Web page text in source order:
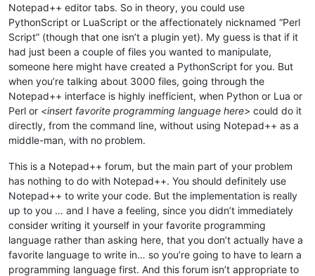
Notepad++ editor tabs. So in theory, you could use
PythonScript or LuaScript or the affectionately nicknamed “Perl
Script” (though that one isn’t a plugin yet). My guess is that if it
had just been a couple of files you wanted to manipulate,
someone here might have created a PythonScript for you. But
when you’re talking about 3000 files, going through the
Notepad++ interface is highly inefficient, when Python or Lua or
Perl or <insert favorite programming language here> could do it
directly, from the command line, without using Notepad++ as a
middle-man, with no problem.
This is a Notepad++ forum, but the main part of your problem
has nothing to do with Notepad++. You should definitely use
Notepad++ to write your code. But the implementation is really
up to you … and I have a feeling, since you didn’t immediately
consider writing it yourself in your favorite programming
language rather than asking here, that you don’t actually have a
favorite language to write in… so you’re going to have to learn a
programming language first. And this forum isn’t appropriate to